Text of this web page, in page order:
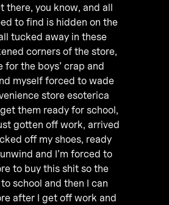
there, you know, and all
to find is hidden on the
tucked away in these
corners of the store,
for the boys’ crap and
myself forced to wade
store esoterica
them ready for school,
gotten off work, arrived
off my shoes, ready
and I’m forced to
to buy this shit so the
school and then I can
after I get off work and